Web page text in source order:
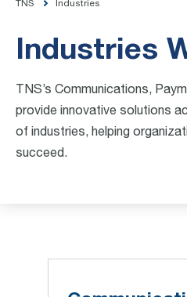
TNS Industries
Industries
TNS’s Communications,
provide innovative solutions
of industries, helping
succeed.